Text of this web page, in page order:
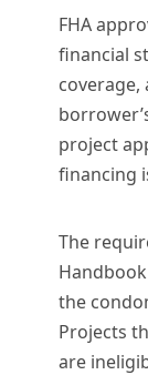
FHA
financial
project
financing
The
the
Projects
are